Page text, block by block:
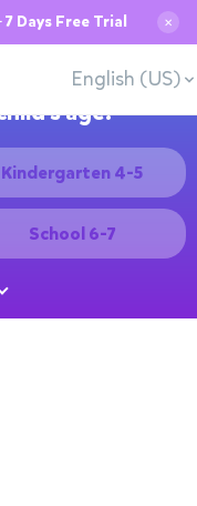
Days Free Trial ✕
English (US)
age:
Kindergarten 4-5
School 6-7